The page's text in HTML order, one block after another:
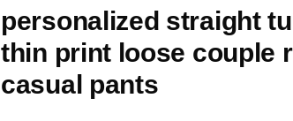
personalized straight
thin print loose couple
casual pants